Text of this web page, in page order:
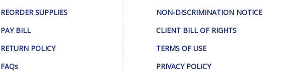
REORDER SUPPLIES
PAY BILL
RETURN POLICY
FAQs
NON-DISCRIMINATION NOTICE
CLIENT BILL OF RIGHTS
TERMS OF USE
PRIVACY POLICY